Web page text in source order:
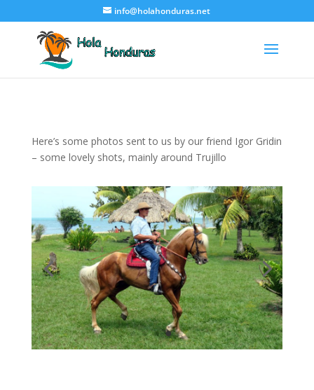
info@holahonduras.net
Here’s some photos sent to us by our friend Igor Gridin
– some lovely shots, mainly around Trujillo